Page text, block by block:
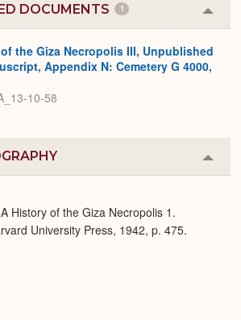
DOCUMENTS 1
or
the Giza Necropolis III, Unpublished
Appendix N: Cemetery G 4000,
10-58
or
History of the Giza Necropolis 1.
University Press, 1942, p. 475.